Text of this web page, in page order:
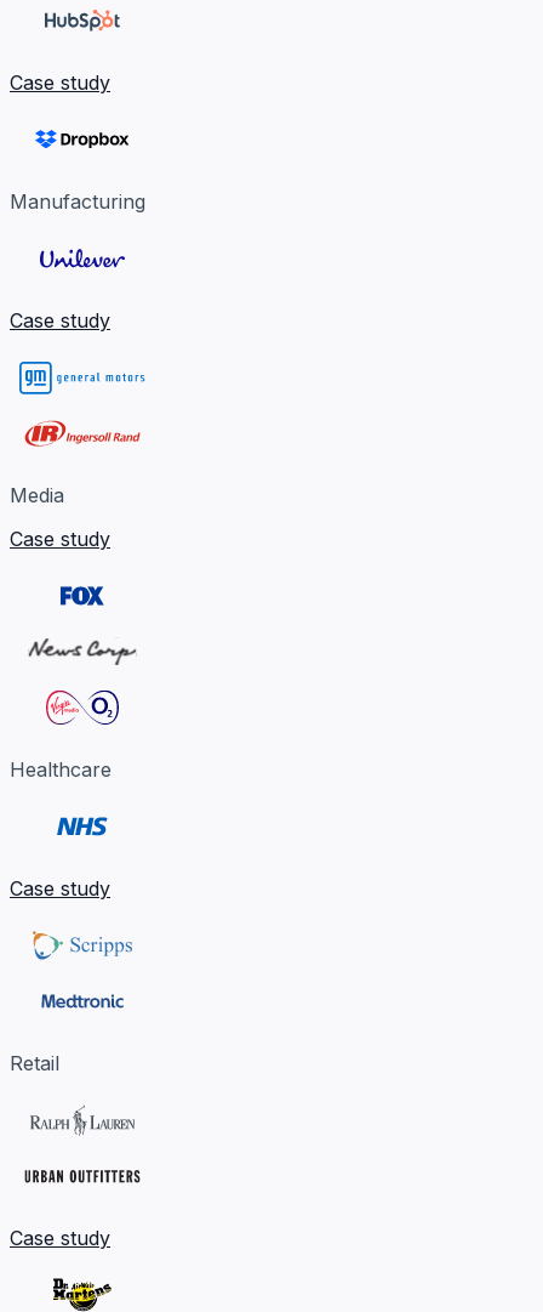
Case study
Manufacturing
Case study
Media
Case study
Healthcare
Case study
Retail
Case study